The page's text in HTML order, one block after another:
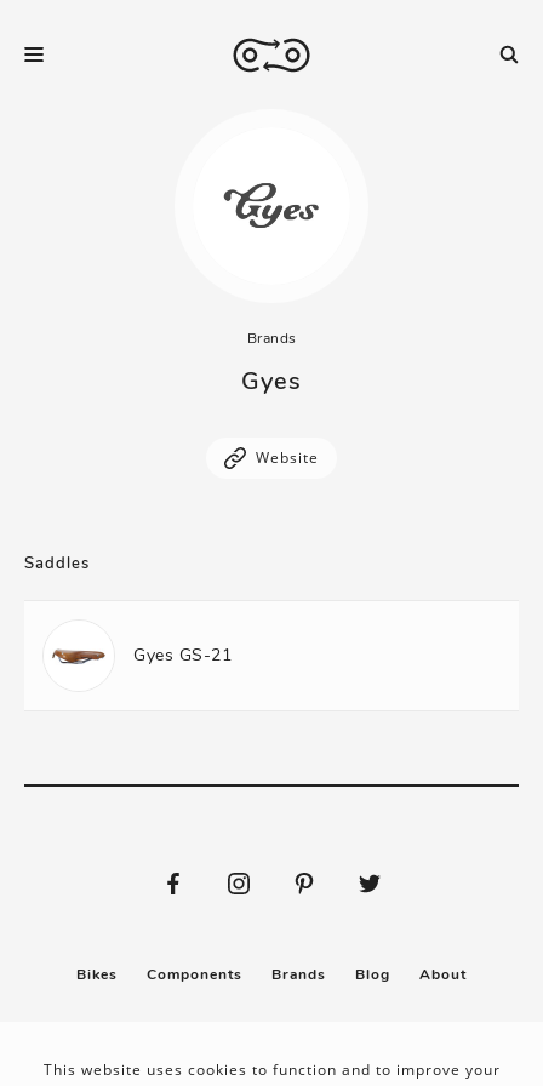
Brands
Gyes
Website
Saddles
Gyes GS-21
Bikes Components Brands Blog About
This website uses cookies to function and to improve your